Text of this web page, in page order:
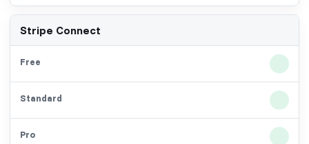
Stripe Connect